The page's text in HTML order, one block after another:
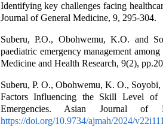
Identifying key challenges facing
Journal of General Medicine, 9, 295-304.
Suberu, P.O., Obohwemu, K.O. and
paediatric emergency management
Medicine and Health Research, 9(2),
Suberu, P. O., Obohwemu, K. O.,
Factors Influencing the Skill Level of
Emergencies. Asian Journal
https://doi.org/10.9734/ajmah/2024/